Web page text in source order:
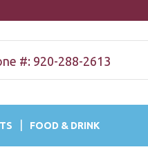
#: 920-288-2613
FOOD & DRINK